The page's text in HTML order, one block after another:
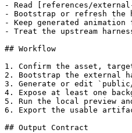
- Read [references/
- Bootstrap or refresh the
- Keep generated
- Treat the upstream
## Workflow
1. Confirm the asset,
2. Bootstrap the external
3. Generate or edit
4. Expose at least one
5. Run the local preview
6. Export the usable
## Output Contract